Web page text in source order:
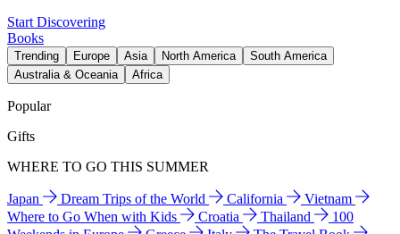
Start Discovering
Books
Trending Europe Asia North America
South America
Australia & Oceania
Africa
Popular
Gifts
WHERE TO GO THIS SUMMER
Japan Dream Trips of the World California
Vietnam
Where to Go When with Kids
Croatia Thailand
100